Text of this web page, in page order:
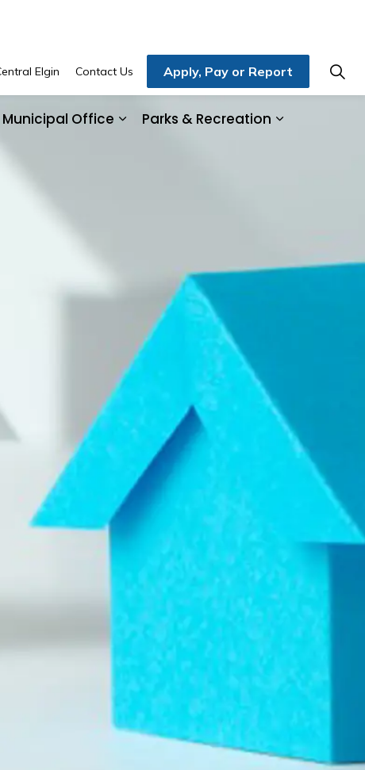
Municipal Office
Parks & Recreation
Elgin Contact Us Apply, Pay or Report